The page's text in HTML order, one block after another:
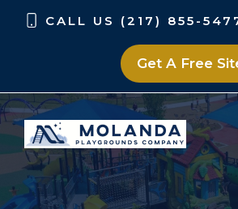
Skip
Skip
CALL US (217) 855-
Get A Free